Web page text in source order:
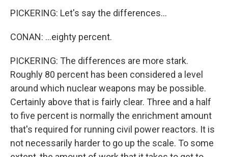
PICKERING: Let's say the differences...
CONAN: ...eighty percent.
PICKERING: The differences are more stark.
Roughly 80 percent has been considered a level
around which nuclear weapons may be possible.
Certainly above that is fairly clear. Three and a half
to five percent is normally the enrichment amount
that's required for running civil power reactors. It is
not necessarily harder to go up the scale. To some